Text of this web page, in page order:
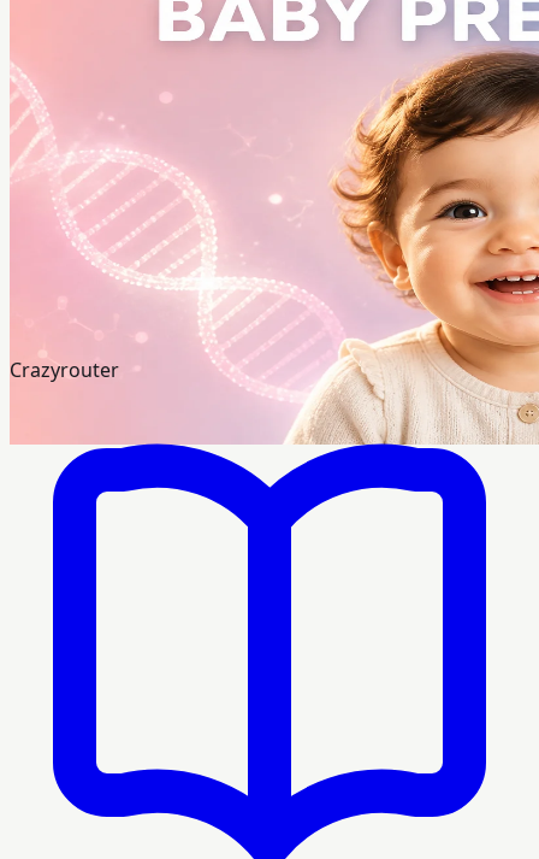
Crazyrouter